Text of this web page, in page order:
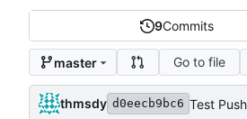
9Commits
master Go to file
thmsdy d0eecb9bc6 Test Push